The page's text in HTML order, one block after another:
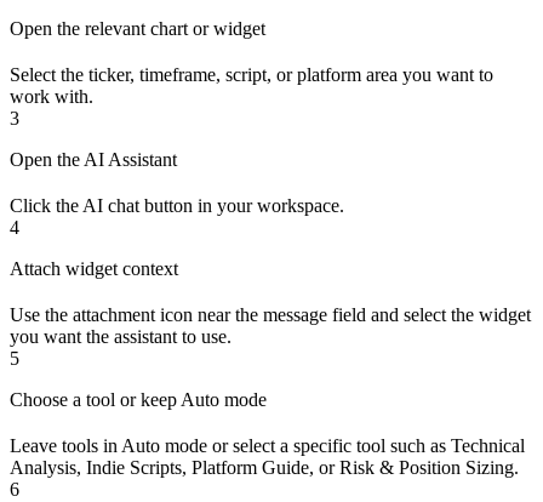
Open the relevant chart or widget
Select the ticker, timeframe, script, or platform area you want to
work with.
3
Open the AI Assistant
Click the AI chat button in your workspace.
4
Attach widget context
Use the attachment icon near the message field and select the widget
you want the assistant to use.
5
Choose a tool or keep Auto mode
Leave tools in Auto mode or select a specific tool such as Technical
Analysis, Indie Scripts, Platform Guide, or Risk & Position Sizing.
6